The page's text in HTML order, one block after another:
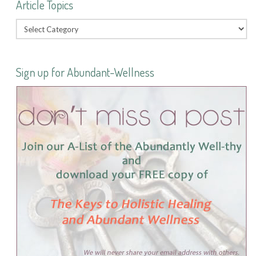
Article Topics
Sign up for Abundant-Wellness